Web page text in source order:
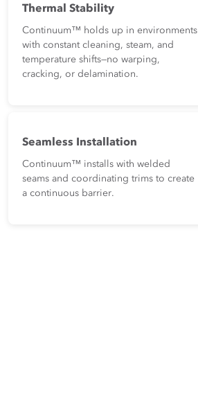
Thermal Stability
Continuum™ holds up in environments
with constant cleaning, steam, and
temperature shifts—no warping,
cracking, or delamination.
Seamless Installation
Continuum™ installs with welded
seams and coordinating trims to create
a continuous barrier.